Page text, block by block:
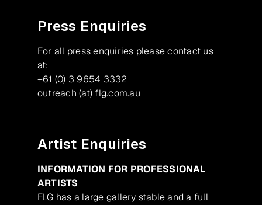
Press Enquiries
For all press enquiries please contact us
at:
+61 (0) 3 9654 3332
outreach (at) flg.com.au
Artist Enquiries
INFORMATION FOR PROFESSIONAL
ARTISTS
FLG has a large gallery stable and a full